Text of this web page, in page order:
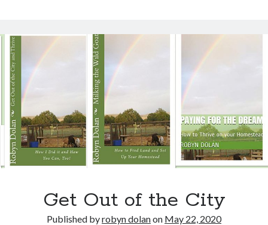
Archives
Archives
Fishday,
Challenge
Get Out of the City
Published byrobyn dolanon May 22, 2020